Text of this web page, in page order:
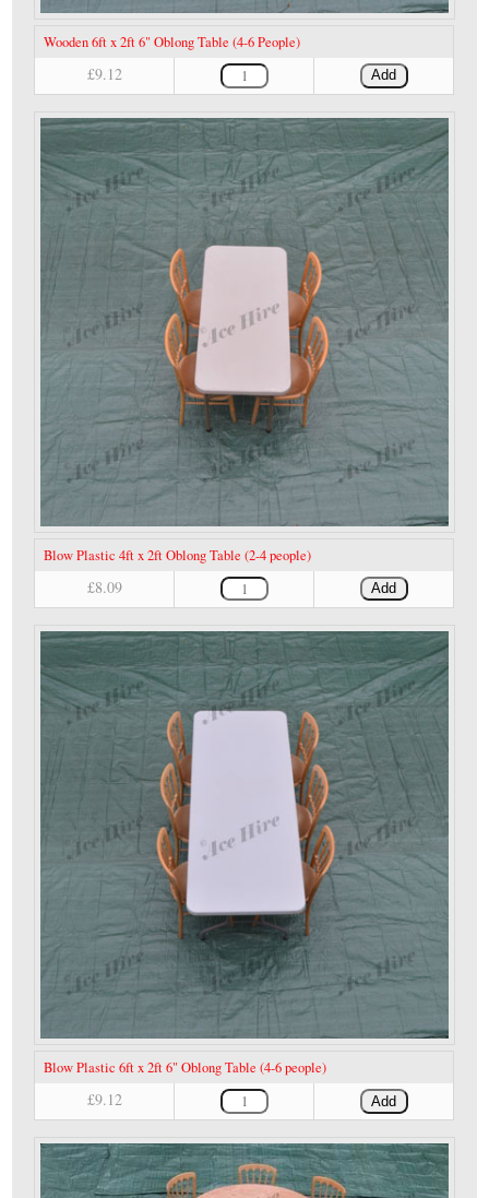
Wooden 6ft x 2ft 6" Oblong Table (4-6 People)
£9.12 Add
Blow Plastic 4ft x 2ft Oblong Table (2-4 people)
£8.09 Add
Blow Plastic 6ft x 2ft 6" Oblong Table (4-6 people)
£9.12 Add